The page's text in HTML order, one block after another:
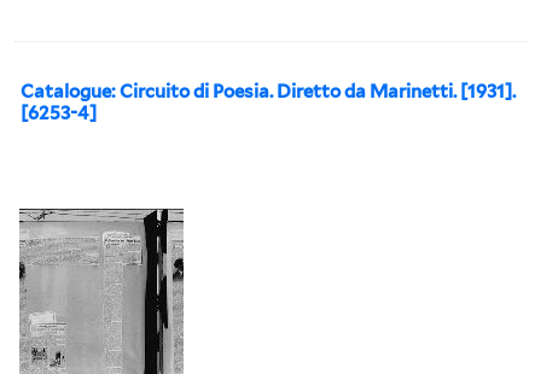
Catalogue: Circuito di Poesia. Diretto da Marinetti. [1931].
[6253-4]